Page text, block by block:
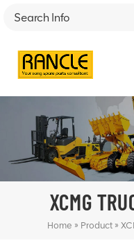
XCMG
Home » Product»